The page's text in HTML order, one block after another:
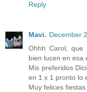
Reply
Mavi. December
Ohhh Carol, que
bien lucen en esa
Mis preferidos
en 1 x 1 pronto lo
Muy felices